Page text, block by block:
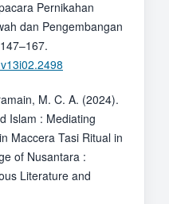
Pernikahan
dan Pengembangan
M. C. A. (2024).
Islam : Mediating
Maccera Tasi Ritual in
of Nusantara :
Literature and